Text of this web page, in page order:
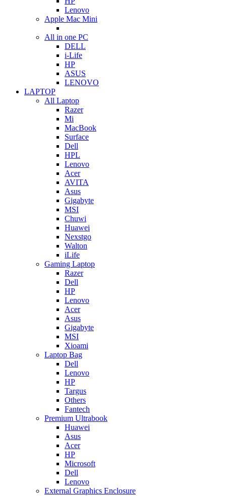
Lenovo
Apple Mac Mini
All in one PC
DELL
i-Life
HP
ASUS
LENOVO
LAPTOP
All Laptop
Razer
Mi
MacBook
Surface
Dell
HPL
Lenovo
Acer
AVITA
Asus
Gigabyte
MSI
Chuwi
Huawei
Nexstgo
Walton
iLife
Gaming Laptop
Razer
Dell
HP
Lenovo
Acer
Asus
Gigabyte
MSI
Xioami
Laptop Bag
Dell
Lenovo
HP
Targus
Others
Fantech
Premium Ultrabook
Huawei
Asus
Acer
HP
Microsoft
Dell
Lenovo
External Graphics Enclosure